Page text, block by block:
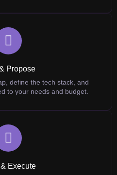
Propose
define the tech stack, and
to your needs and budget.
Execute